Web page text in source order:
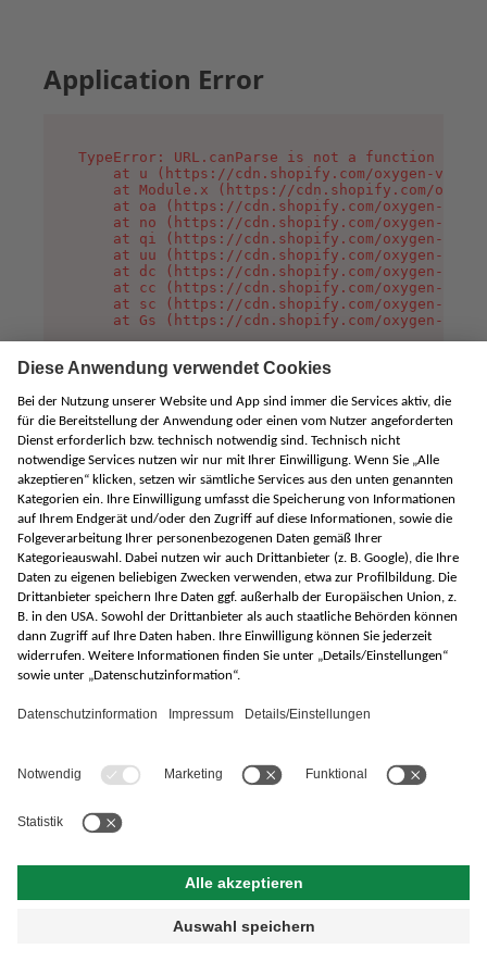
Application Error
TypeError: URL.canParse is not a function
at u (https://cdn.shopify.com/oxygen-v2/
at Module.x (https://cdn.shopify.com/
at oa (https://cdn.shopify.com/oxygen-v2/
at no (https://cdn.shopify.com/oxygen-v2/
at qi (https://cdn.shopify.com/oxygen-v2/
at uu (https://cdn.shopify.com/oxygen-v2/
at dc (https://cdn.shopify.com/oxygen-v2/
at cc (https://cdn.shopify.com/oxygen-v2/
at sc (https://cdn.shopify.com/oxygen-v2/
at Gs (https://cdn.shopify.com/oxygen-v2/